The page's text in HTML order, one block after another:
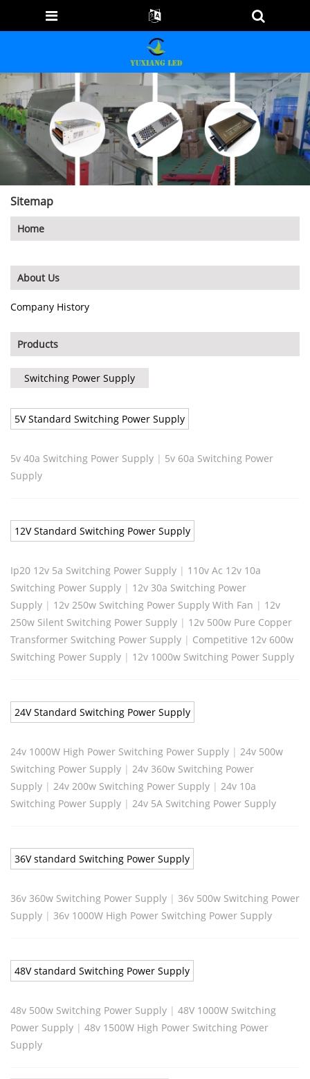
Sitemap
Home
About Us
Company History
Products
Switching Power Supply
5V Standard Switching Power Supply
5v 40a Switching Power Supply | 5v 60a Switching Power
Supply
12V Standard Switching Power Supply
Ip20 12v 5a Switching Power Supply | 110v Ac 12v 10a
Switching Power Supply | 12v 30a Switching Power
Supply | 12v 250w Switching Power Supply With Fan | 12v
250w Silent Switching Power Supply | 12v 500w Pure Copper
Transformer Switching Power Supply | Competitive 12v 600w
Switching Power Supply | 12v 1000w Switching Power Supply
24V Standard Switching Power Supply
24v 1000W High Power Switching Power Supply | 24v 500w
Switching Power Supply | 24v 360w Switching Power
Supply | 24v 200w Switching Power Supply | 24v 10a
Switching Power Supply | 24v 5A Switching Power Supply
36V standard Switching Power Supply
36v 360w Switching Power Supply | 36v 500w Switching Power
Supply | 36v 1000W High Power Switching Power Supply
48V standard Switching Power Supply
48v 500w Switching Power Supply | 48V 1000W Switching
Power Supply | 48v 1500W High Power Switching Power
Supply